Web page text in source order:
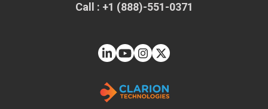
Call : +1 (888)-551-0371